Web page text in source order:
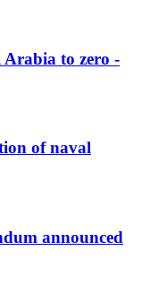
Arabia to zero -
of naval
announced